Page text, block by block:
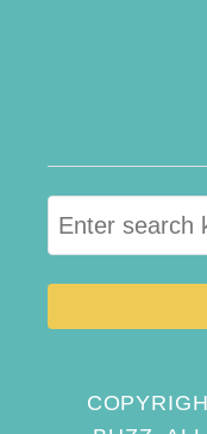
S
e
a
r